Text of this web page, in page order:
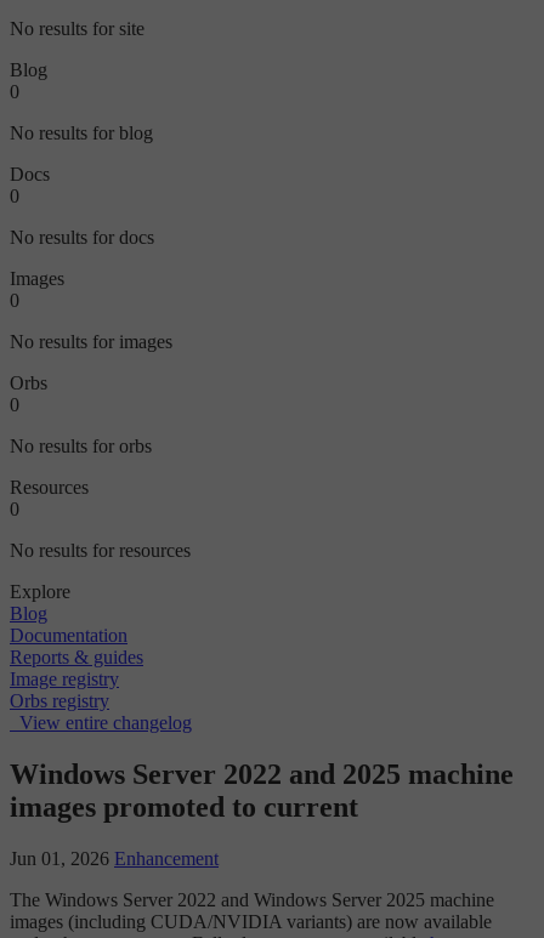
No results for site
Blog
0
No results for blog
Docs
0
No results for docs
Images
0
No results for images
Orbs
0
No results for orbs
Resources
0
No results for resources
Explore
Blog
Documentation
Reports & guides
Image registry
Orbs registry
View entire changelog
Windows Server 2022 and 2025 machine
images promoted to current
Jun 01, 2026 Enhancement
The Windows Server 2022 and Windows Server 2025 machine
images (including CUDA/NVIDIA variants) are now available